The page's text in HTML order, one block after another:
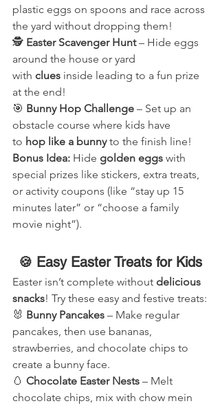
plastic eggs on spoons and race across
the yard without dropping them!
🕵️ Easter Scavenger Hunt – Hide eggs
around the house or yard
with clues inside leading to a fun prize
at the end!
🎯 Bunny Hop Challenge – Set up an
obstacle course where kids have
to hop like a bunny to the finish line!
Bonus Idea: Hide golden eggs with
special prizes like stickers, extra treats,
or activity coupons (like “stay up 15
minutes later” or “choose a family
movie night”).
🍪 Easy Easter Treats for Kids
Easter isn’t complete without delicious
snacks! Try these easy and festive treats:
🐰 Bunny Pancakes – Make regular
pancakes, then use bananas,
strawberries, and chocolate chips to
create a bunny face.
🥚 Chocolate Easter Nests – Melt
chocolate chips, mix with chow mein